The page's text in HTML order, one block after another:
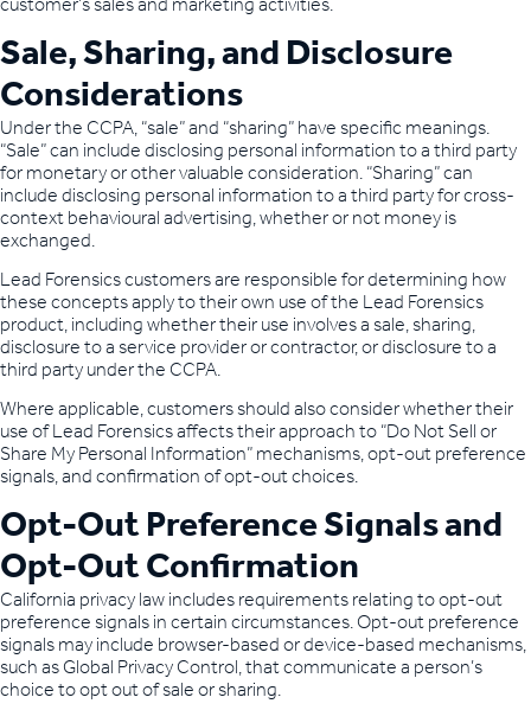
Sale, Sharing, and Disclosure
Considerations
Under the CCPA, “sale” and “sharing” have specific meanings.
“Sale” can include disclosing personal information to a third party
for monetary or other valuable consideration. “Sharing” can
include disclosing personal information to a third party for cross-
context behavioural advertising, whether or not money is
exchanged.
Lead Forensics customers are responsible for determining how
these concepts apply to their own use of the Lead Forensics
product, including whether their use involves a sale, sharing,
disclosure to a service provider or contractor, or disclosure to a
third party under the CCPA.
Where applicable, customers should also consider whether their
use of Lead Forensics affects their approach to “Do Not Sell or
Share My Personal Information” mechanisms, opt-out preference
signals, and confirmation of opt-out choices.
Opt-Out Preference Signals and
Opt-Out Confirmation
California privacy law includes requirements relating to opt-out
preference signals in certain circumstances. Opt-out preference
signals may include browser-based or device-based mechanisms,
such as Global Privacy Control, that communicate a person’s
choice to opt out of sale or sharing.